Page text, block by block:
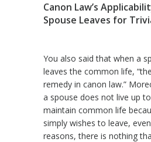
Canon Law’s
Spouse Leaves for
You also said that when a
leaves the common life,
remedy in canon law.”
a spouse does not live up
maintain common life
simply wishes to leave,
reasons, there is nothing